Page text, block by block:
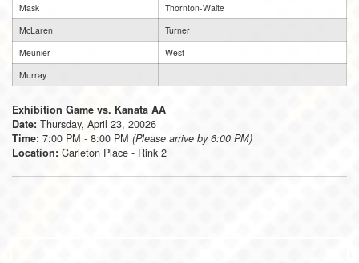
Mask
Thornton-Waite
McLaren
Turner
Meunier
West
Murray
Exhibition Game vs. Kanata AA
Date: Thursday, April 23, 20026
Time: 7:00 PM - 8:00 PM (Please arrive by 6:00 PM)
Location: Carleton Place - Rink 2